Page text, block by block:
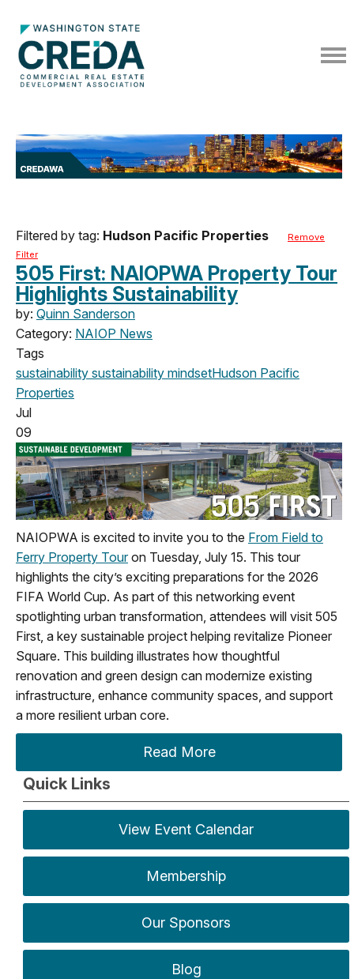
Filtered by tag: Hudson Pacific Properties
Remove
Filter
505 First: NAIOPWA Property Tour
Highlights Sustainability
by: Quinn Sanderson
Category: NAIOP News
Tags
sustainability sustainability mindsetHudson Pacific
Properties
Jul
09
NAIOPWA is excited to invite you to the From Field to
Ferry Property Touron Tuesday, July 15. This tour
highlights the city’s exciting preparations for the 2026
FIFA World Cup. As part of this networking event
spotlighting urban transformation, attendees will visit 505
First, a key sustainable project helping revitalize Pioneer
Square. This building illustrates how thoughtful
renovation and green design can modernize existing
infrastructure, enhance community spaces, and support
a more resilient urban core.
Read More
Quick Links
View Event Calendar
Membership
Our Sponsors
Blog